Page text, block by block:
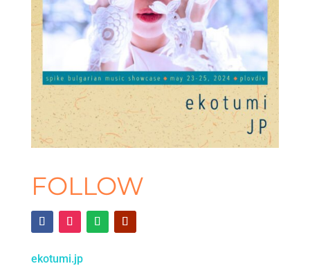
FOLLOW
ekotumi.jp